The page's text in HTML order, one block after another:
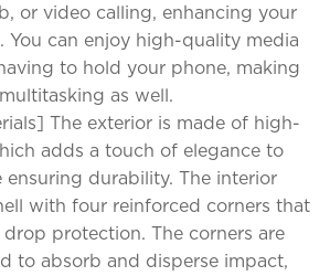
or video calling, enhancing your
You can enjoy high-quality media
to hold your phone, making
as well.
The exterior is made of high-
adds a touch of elegance to
durability. The interior
with four reinforced corners that
protection. The corners are
to absorb and disperse impact,